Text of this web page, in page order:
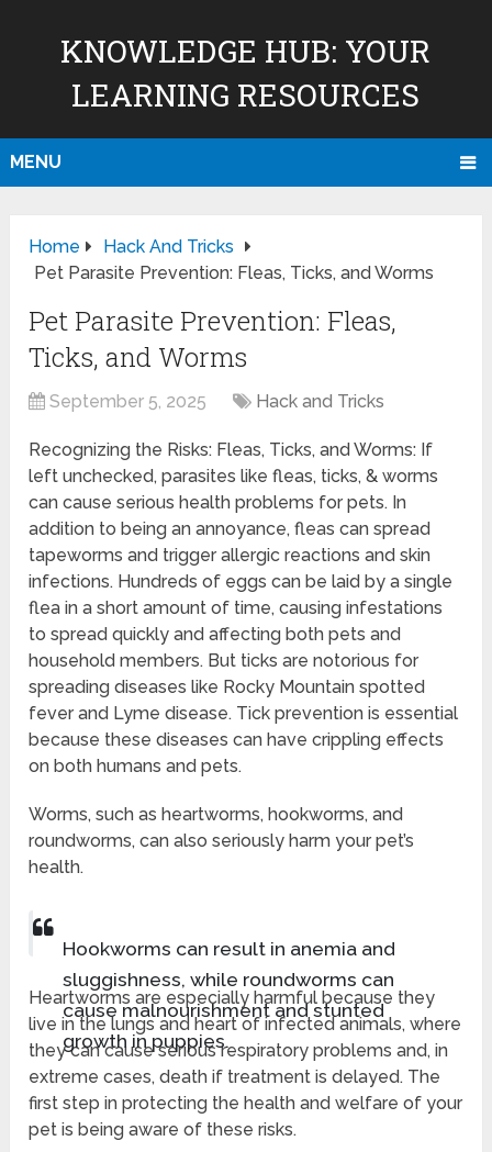
KNOWLEDGE HUB: YOUR
LEARNING RESOURCES
MENU
Home
Hack And Tricks
Pet Parasite Prevention: Fleas, Ticks, and Worms
Pet Parasite Prevention: Fleas,
Ticks, and Worms
September 5, 2025 Hack and Tricks
Recognizing the Risks: Fleas, Ticks, and Worms: If
left unchecked, parasites like fleas, ticks, & worms
can cause serious health problems for pets. In
addition to being an annoyance, fleas can spread
tapeworms and trigger allergic reactions and skin
infections. Hundreds of eggs can be laid by a single
flea in a short amount of time, causing infestations
to spread quickly and affecting both pets and
household members. But ticks are notorious for
spreading diseases like Rocky Mountain spotted
fever and Lyme disease. Tick prevention is essential
because these diseases can have crippling effects
on both humans and pets.
Worms, such as heartworms, hookworms, and
roundworms, can also seriously harm your pet’s
health.
Hookworms can result in anemia and
sluggishness, while roundworms can
cause malnourishment and stunted
growth in puppies.
Heartworms are especially harmful because they
live in the lungs and heart of infected animals, where
they can cause serious respiratory problems and, in
extreme cases, death if treatment is delayed. The
first step in protecting the health and welfare of your
pet is being aware of these risks.